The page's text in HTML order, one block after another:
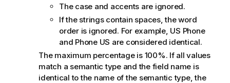
The case and accents are ignored.
If the strings contain spaces, the word
order is ignored. For example, US Phone
and Phone US are considered identical.
The maximum percentage is 100%. If all values
match a semantic type and the field name is
identical to the name of the semantic type, the